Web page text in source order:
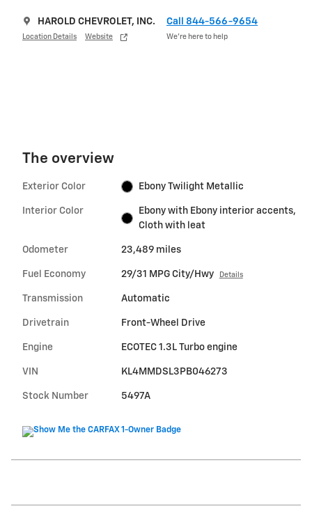
HAROLD CHEVROLET, INC.
Location Details Website
Call 844-566-9654
We’re here to help
The overview
Exterior Color Ebony Twilight Metallic
Interior Color
Ebony with Ebony interior accents,
Cloth with leat
Odometer 23,489 miles
Fuel Economy 29/31 MPG City/Hwy Details
Transmission Automatic
Drivetrain Front-Wheel Drive
Engine ECOTEC 1.3L Turbo engine
VIN KL4MMDSL3PB046273
Stock Number 5497A